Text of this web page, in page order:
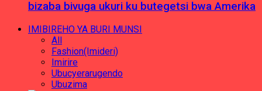
bizaba bivuga ukuri ku butegetsi bwa Amerika
IMIBIREHO YA BURI MUNSI
All
Fashion(Imideri)
Imirire
Ubucyerarugendo
Ubuzima